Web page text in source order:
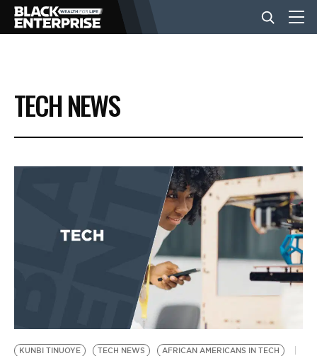
BUSINESS
NEWS
EVENTS
BE EXTRAS
TECH NEWS
KUNBI TINUOYE TECH NEWS
AFRICAN AMERICANS IN TECH